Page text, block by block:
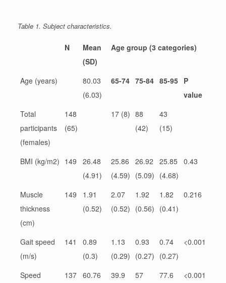
Table 1. Subject characteristics.
N
Mean
(SD)
Age group (3 categories)
Age (years)
80.03
(6.03)
65-74 75-84 85-95 P
value
Total
participants
(females)
148
(65)
17 (8) 88
(42)
43
(15)
BMI (kg/m2) 149
26.48
(4.91)
25.86
(4.59)
26.92
(5.09)
25.85
(4.68)
0.43
Muscle
thickness
(cm)
149
1.91
(0.52)
2.07
(0.52)
1.92
(0.56)
1.82
(0.41)
0.216
Gait speed
(m/s)
141
0.89
(0.3)
1.13
(0.29)
0.93
(0.27)
0.74
(0.27)
<0.001
Speed
137 60.76
39.9
57
77.6
<0.001